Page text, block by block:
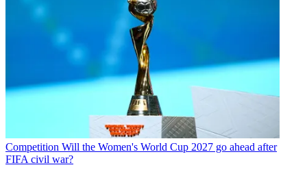
Competition Will the Women's World Cup 2027 go ahead after
FIFA civil war?